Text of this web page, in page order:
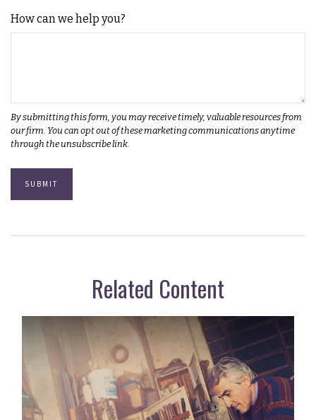
How can we help you?
Related Content